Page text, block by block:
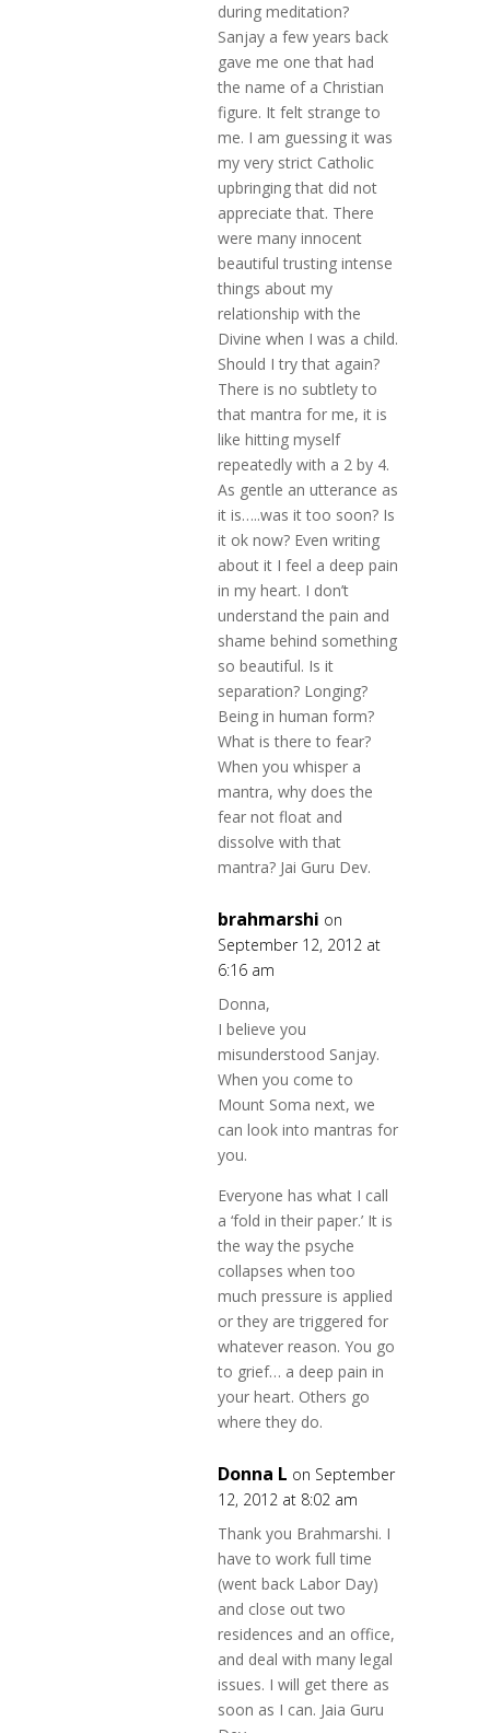
during meditation?
Sanjay a few years back
gave me one that had
the name of a Christian
figure. It felt strange to
me. I am guessing it was
my very strict Catholic
upbringing that did not
appreciate that. There
were many innocent
beautiful trusting intense
things about my
relationship with the
Divine when I was a child.
Should I try that again?
There is no subtlety to
that mantra for me, it is
like hitting myself
repeatedly with a 2 by 4.
As gentle an utterance as
it is…..was it too soon? Is
it ok now? Even writing
about it I feel a deep pain
in my heart. I don’t
understand the pain and
shame behind something
so beautiful. Is it
separation? Longing?
Being in human form?
What is there to fear?
When you whisper a
mantra, why does the
fear not float and
dissolve with that
mantra? Jai Guru Dev.
brahmarshi on
September 12, 2012 at
6:16 am
Donna,
I believe you
misunderstood Sanjay.
When you come to
Mount Soma next, we
can look into mantras for
you.
Everyone has what I call
a ‘fold in their paper.’ It is
the way the psyche
collapses when too
much pressure is applied
or they are triggered for
whatever reason. You go
to grief… a deep pain in
your heart. Others go
where they do.
Donna L on September
12, 2012 at 8:02 am
Thank you Brahmarshi. I
have to work full time
(went back Labor Day)
and close out two
residences and an office,
and deal with many legal
issues. I will get there as
soon as I can. Jaia Guru